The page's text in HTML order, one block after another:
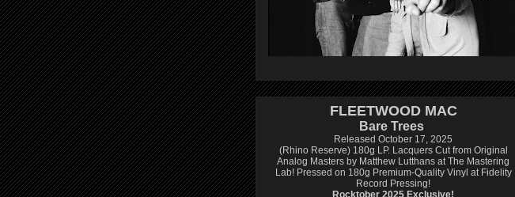
FLEETWOOD MAC
Bare Trees
Released October 17, 2025
(Rhino Reserve) 180g LP. Lacquers Cut from Original
Analog Masters by Matthew Lutthans at The Mastering
Lab! Pressed on 180g Premium-Quality Vinyl at Fidelity
Record Pressing!
Rocktober 2025 Exclusive!